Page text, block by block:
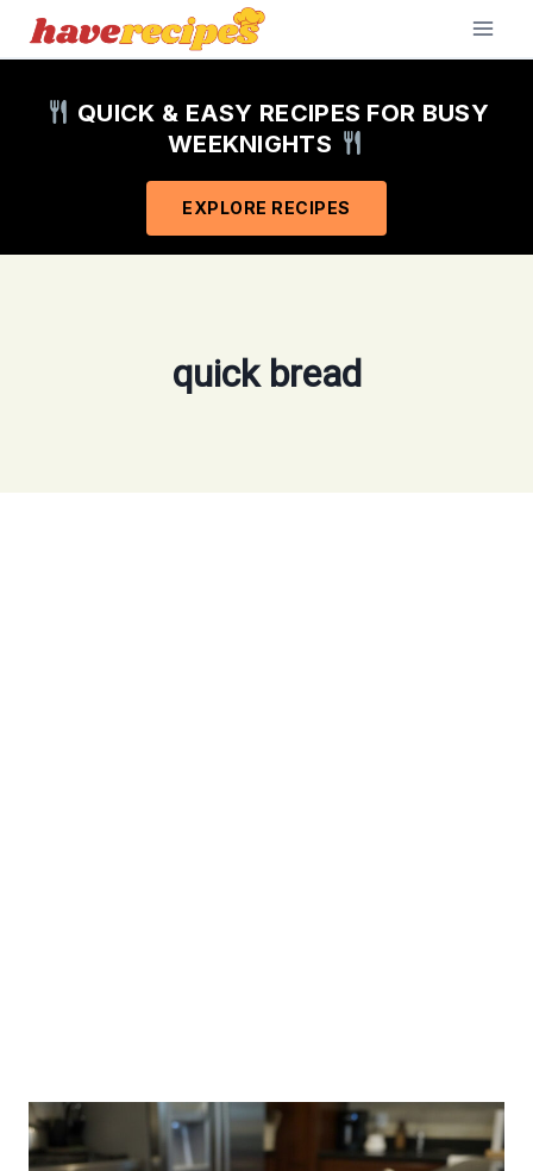
Skip
QUICK & EASY RECIPES FOR BUSY
WEEKNIGHTS
EXPLORE RECIPES
quick bread